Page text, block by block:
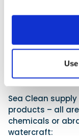
coming years,
aimed at
ever more
Product line-up
Sea Clean
products – all
chemicals or
watercraft: